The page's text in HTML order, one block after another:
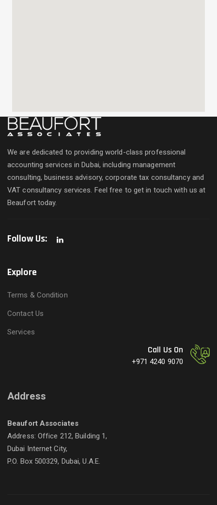
We are dedicated to providing world-class professional
accounting services in Dubai, including management
consulting, business advisory, corporate tax consultancy and
VAT consultancy services. Feel free to get in touch with us at
Beaufort today.
Follow Us:
Explore
Terms & Condition
Contact Us
Services
Call Us On
+971 4240 9070
Address
Beaufort Associates
Address: Office 212, Building 1,
Dubai Internet City,
P.O. Box 500329, Dubai, U.A.E.